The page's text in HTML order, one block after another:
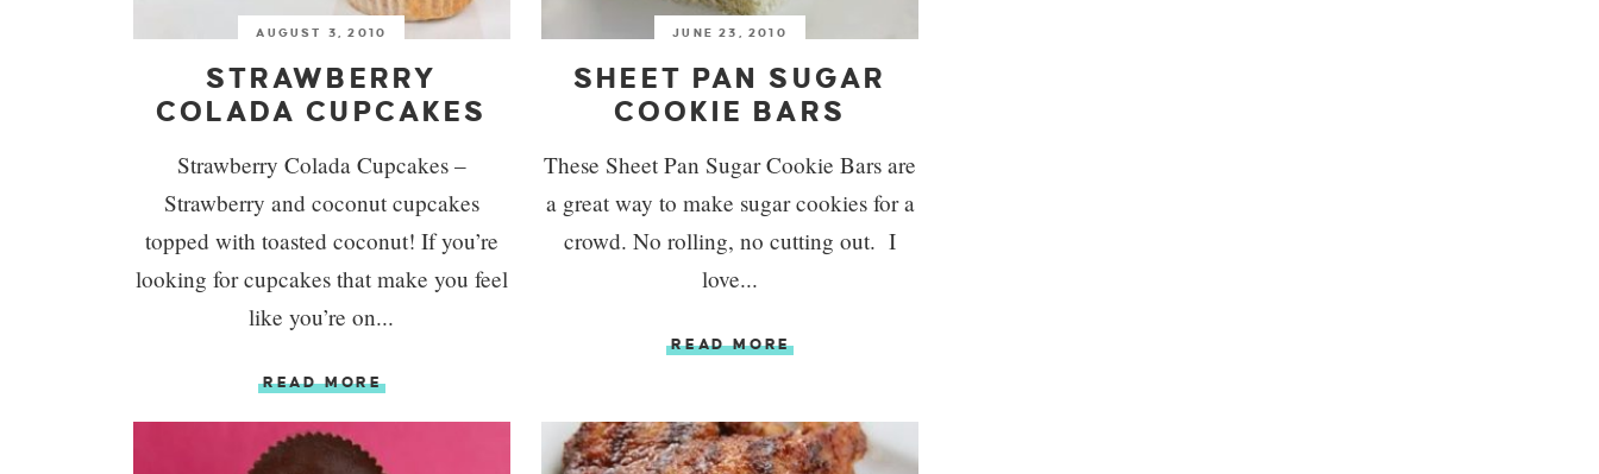
AUGUST 3, 2010
STRAWBERRY
COLADA CUPCAKES
Strawberry Colada Cupcakes –
Strawberry and coconut cupcakes
topped with toasted coconut! If you’re
looking for cupcakes that make you feel
like you’re on...
READ MORE
JUNE 23, 2010
SHEET PAN SUGAR
COOKIE BARS
These Sheet Pan Sugar Cookie Bars are
a great way to make sugar cookies for a
crowd. No rolling, no cutting out. I
love...
READ MORE